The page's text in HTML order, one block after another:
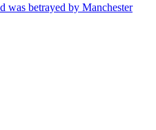
was betrayed by Manchester